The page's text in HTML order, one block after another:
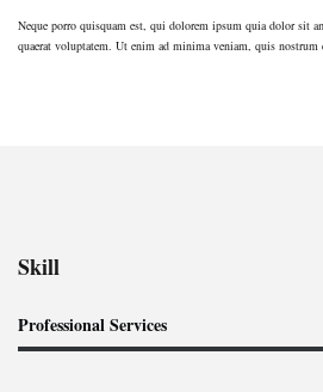
Neque porro quisquam est, qui dolorem ipsum quia dolor sit
quaerat voluptatem. Ut enim ad minima veniam, quis nostrum
Skill
Professional Services